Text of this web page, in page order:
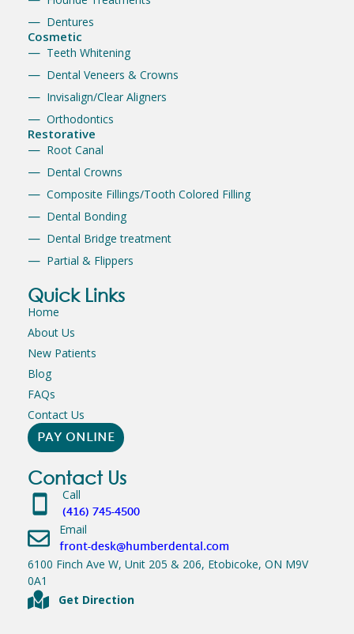
Dentures
Cosmetic
Teeth Whitening
Dental Veneers & Crowns
Invisalign/Clear Aligners
Orthodontics
Restorative
Root Canal
Dental Crowns
Composite Fillings/Tooth Colored Filling
Dental Bonding
Dental Bridge treatment
Partial & Flippers
Quick Links
Home
About Us
New Patients
Blog
FAQs
Contact Us
PAY ONLINE
Contact Us
Call
(416) 745-4500
Email
front-desk@humberdental.com
6100 Finch Ave W, Unit 205 & 206, Etobicoke, ON M9V
0A1
Get Direction